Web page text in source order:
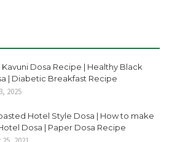
Dosa Recipe | Healthy Black
| Diabetic Breakfast Recipe
2025
Hotel Style Dosa | How to make
Dosa | Paper Dosa Recipe